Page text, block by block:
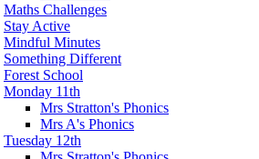
Maths Challenges
Stay Active
Mindful Minutes
Something Different
Forest School
Monday 11th
Mrs Stratton's Phonics
Mrs A's Phonics
Tuesday 12th